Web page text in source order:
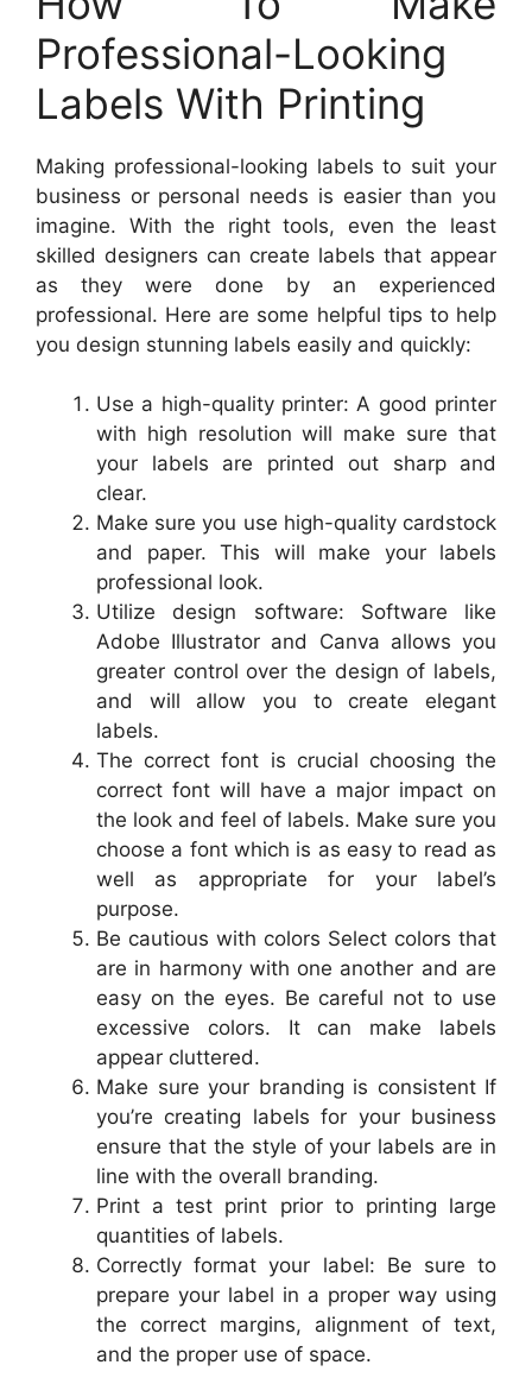
Professional-Looking
Labels With Printing
Making professional-looking labels to suit your
business or personal needs is easier than you
imagine. With the right tools, even the least
skilled designers can create labels that appear
as they were done by an experienced
professional. Here are some helpful tips to help
you design stunning labels easily and quickly:
Use a high-quality printer: A good printer
with high resolution will make sure that
your labels are printed out sharp and
clear.
Make sure you use high-quality cardstock
and paper. This will make your labels
professional look.
Utilize design software: Software like
Adobe Illustrator and Canva allows you
greater control over the design of labels,
and will allow you to create elegant
labels.
The correct font is crucial choosing the
correct font will have a major impact on
the look and feel of labels. Make sure you
choose a font which is as easy to read as
well as appropriate for your label’s
purpose.
Be cautious with colors Select colors that
are in harmony with one another and are
easy on the eyes. Be careful not to use
excessive colors. It can make labels
appear cluttered.
Make sure your branding is consistent If
you’re creating labels for your business
ensure that the style of your labels are in
line with the overall branding.
Print a test print prior to printing large
quantities of labels.
Correctly format your label: Be sure to
prepare your label in a proper way using
the correct margins, alignment of text,
and the proper use of space.